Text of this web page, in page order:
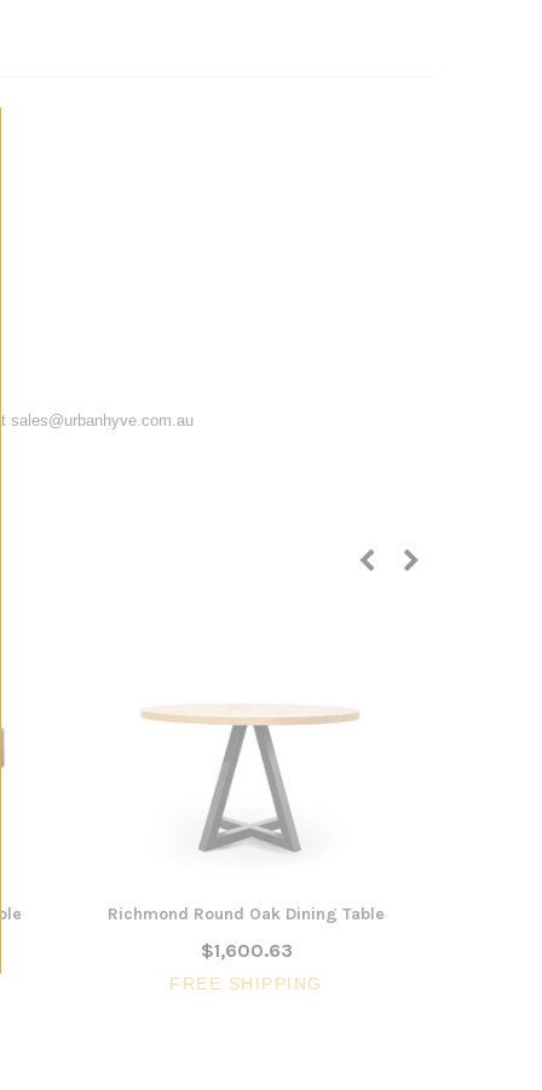
sales@urbanhyve.com.au
Richmond Round Oak Dining Table
$1,600.63
FREE SHIPPING